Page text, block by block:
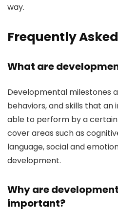
way.
Frequently
What are
Developmental milestones
behaviors, and skills that an
able to perform by a certain
cover areas such as
language, social and
development.
Why are
important?